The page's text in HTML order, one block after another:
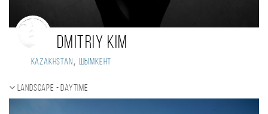
Dmitriy Kim
Kazakhstan, Шымкент
Landscape - daytime